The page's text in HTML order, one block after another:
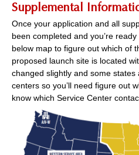
Supplemental
Once your application and all
been completed and you’re
below map to figure out which of
proposed launch site is located
changed slightly and some
centers so you’ll need figure out
know which Service Center